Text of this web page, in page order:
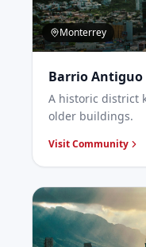
Monterrey
Barrio Antiguo
A historic district
older buildings.
Visit Community